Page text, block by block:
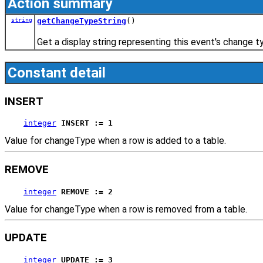
Action summary
string getChangeTypeString ()
Get a display string representing this event's change
Constant detail
INSERT
integer INSERT := 1
Value for changeType when a row is added to a table.
REMOVE
integer REMOVE := 2
Value for changeType when a row is removed from a table.
UPDATE
integer UPDATE := 3